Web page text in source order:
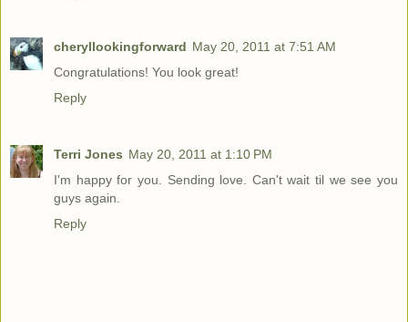
cheryllookingforward May 20, 2011 at 7:51 AM
Congratulations! You look great!
Reply
Terri Jones May 20, 2011 at 1:10 PM
I'm happy for you. Sending love. Can't wait til we see you
guys again.
Reply